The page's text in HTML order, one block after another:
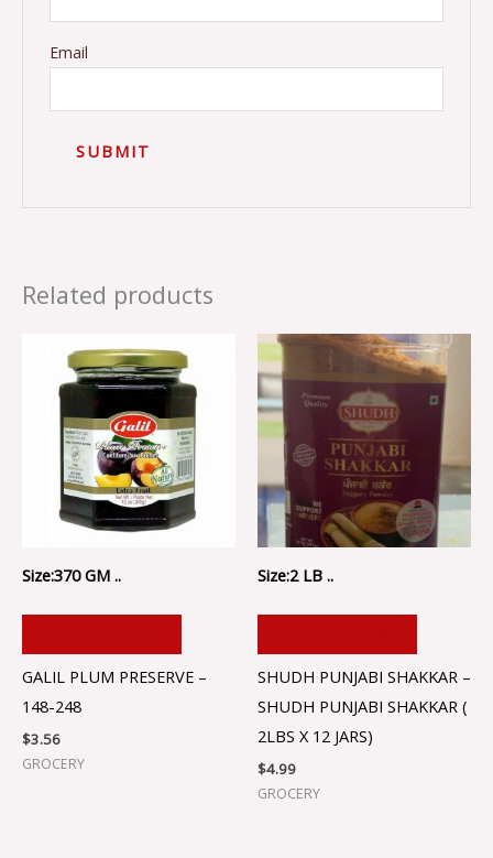
Email
Related products
Size:370 GM ..
GALIL PLUM PRESERVE –
148-248
$3.56
GROCERY
Size:2 LB ..
SHUDH PUNJABI SHAKKAR –
SHUDH PUNJABI SHAKKAR (
2LBS X 12 JARS)
$4.99
GROCERY